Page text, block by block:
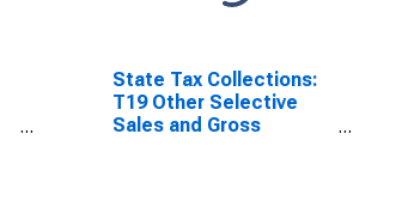
State Tax Collections:
T19 Other Selective
Sales and Gross